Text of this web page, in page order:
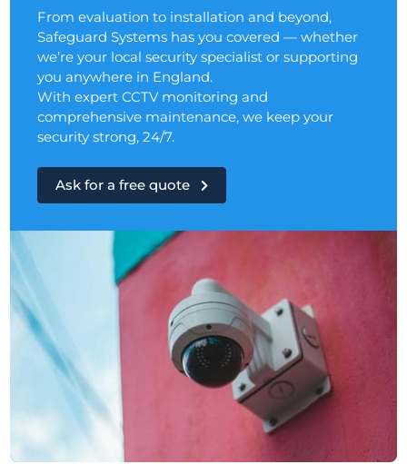
From evaluation to installation and beyond,
Safeguard Systems has you covered — whether
we’re your local security specialist or supporting
you anywhere in England.
With expert CCTV monitoring and
comprehensive maintenance, we keep your
security strong, 24/7.
Ask for a free quote